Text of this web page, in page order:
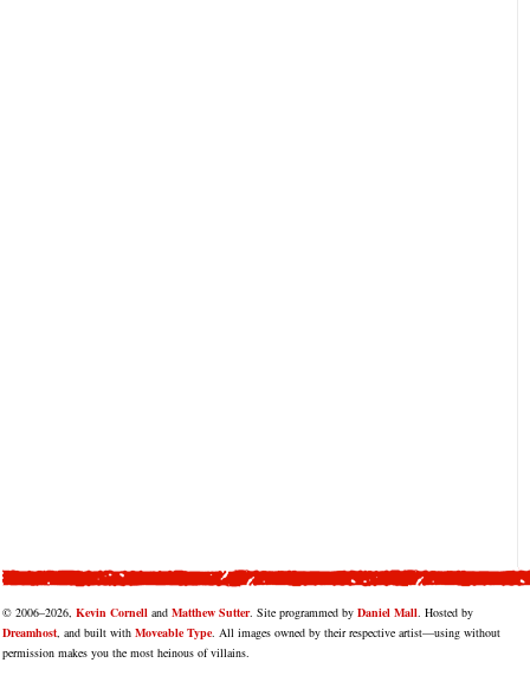
© 2006–2026, Kevin Cornell and Matthew Sutter. Site programmed by Daniel Mall. Hosted by
Dreamhost, and built with Moveable Type. All images owned by their respective artist—using without
permission makes you the most heinous of villains.